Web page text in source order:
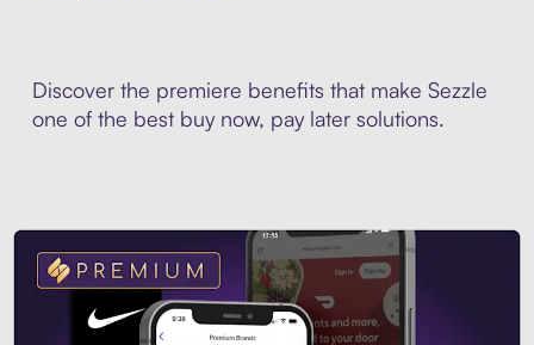
Discover the premiere benefits that make Sezzle
one of the best buy now, pay later solutions.